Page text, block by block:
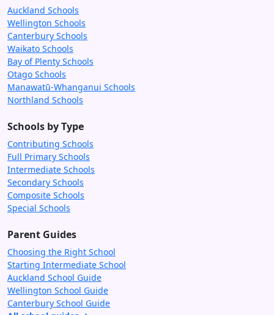
Auckland Schools
Wellington Schools
Canterbury Schools
Waikato Schools
Bay of Plenty Schools
Otago Schools
Manawatū-Whanganui Schools
Northland Schools
Schools by Type
Contributing Schools
Full Primary Schools
Intermediate Schools
Secondary Schools
Composite Schools
Special Schools
Parent Guides
Choosing the Right School
Starting Intermediate School
Auckland School Guide
Wellington School Guide
Canterbury School Guide